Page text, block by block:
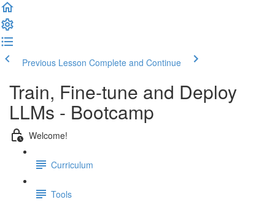
Previous Lesson Complete and Continue
Train, Fine-tune and Deploy
LLMs - Bootcamp
Welcome!
Curriculum
Tools